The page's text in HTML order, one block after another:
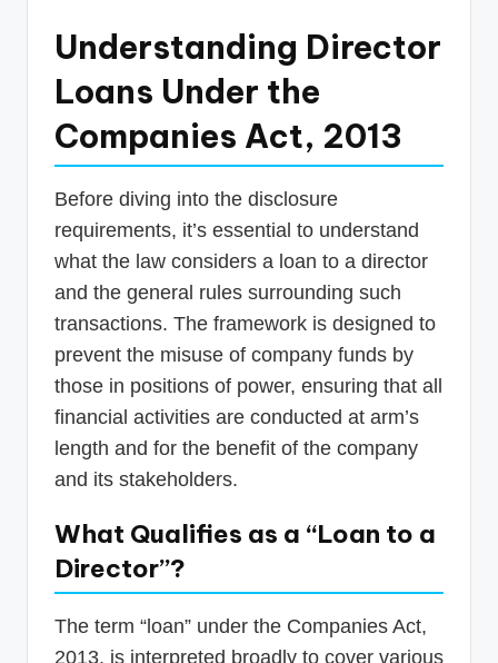
Understanding Director
Loans Under the
Companies Act, 2013
Before diving into the disclosure
requirements, it’s essential to understand
what the law considers a loan to a director
and the general rules surrounding such
transactions. The framework is designed to
prevent the misuse of company funds by
those in positions of power, ensuring that all
financial activities are conducted at arm’s
length and for the benefit of the company
and its stakeholders.
What Qualifies as a “Loan to a
Director”?
The term “loan” under the Companies Act,
2013, is interpreted broadly to cover various